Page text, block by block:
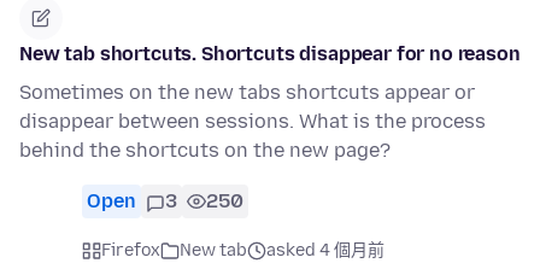
New tab shortcuts. Shortcuts disappear for no reason
Sometimes on the new tabs shortcuts appear or
disappear between sessions. What is the process
behind the shortcuts on the new page?
Open 3 250
Firefox New tab
asked 4 個月前